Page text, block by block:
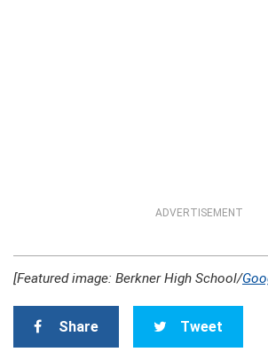
ADVERTISEMENT
[Featured image: Berkner High School/
Share Tweet